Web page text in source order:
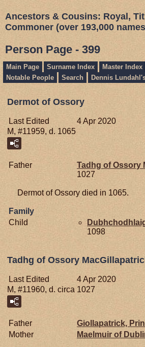
Ancestors & Cousins: Royal,
Commoner (over 193,000
Person Page - 399
Main Page Surname Index Master Index
Notable People
Search Dennis
Dermot of Ossory
Last Edited
4 Apr 2020
M, #11959, d. 1065
Father Tadhg of Ossory
1027
Dermot of Ossory died in 1065.
Family
Child
1098
Tadhg of Ossory
Last Edited
4 Apr 2020
M, #11960, d. circa 1027
Father Giollapatrick,
Mother
Maelmuir of